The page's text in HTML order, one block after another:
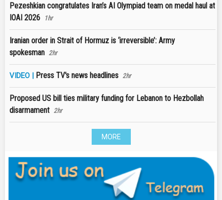
Pezeshkian congratulates Iran’s AI Olympiad team on medal haul at
IOAI 2026
1hr
Iranian order in Strait of Hormuz is ‘irreversible’: Army
spokesman 2hr
VIDEO | Press TV's news headlines 2hr
Proposed US bill ties military funding for Lebanon to Hezbollah
disarmament 2hr
MORE